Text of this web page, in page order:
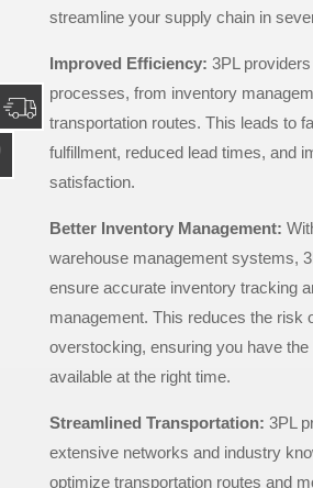
streamline your supply chain in
Improved Efficiency: 3PL
processes, from inventory
transportation routes. This leads to
fulfillment, reduced lead times, and
satisfaction.
Better Inventory Management:
warehouse management systems,
ensure accurate inventory tracking
management. This reduces the risk
overstocking, ensuring you have the
available at the right time.
Streamlined Transportation: 3PL
extensive networks and industry
optimize transportation routes and